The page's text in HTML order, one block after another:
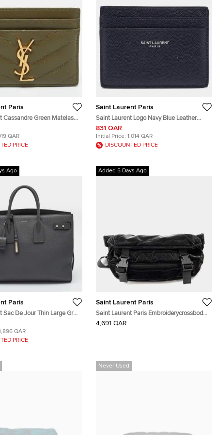
Paris
Cassandre Green Matelassé
QAR
PRICE
Saint Laurent Paris
Saint Laurent Logo Navy Blue Leather
Card Holder
831 QAR
Initial Price: 1,014 QAR
DISCOUNTED PRICE
Ago
Paris
Sac De Jour Thin Large Grey
QAR
PRICE
Added 5 Days Ago
Saint Laurent Paris
Saint Laurent Paris Embroiderycrossbody
Bag Black Silktec Canvas
4,691 QAR
Never Used